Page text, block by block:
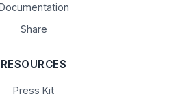
Share
RESOURCES
Press Kit